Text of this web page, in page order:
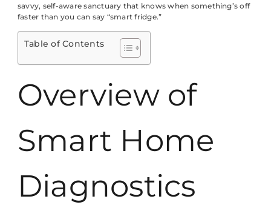
savvy, self-aware sanctuary that knows when something’s off
faster than you can say “smart fridge.”
Table of Contents
Overview of
Smart Home
Diagnostics